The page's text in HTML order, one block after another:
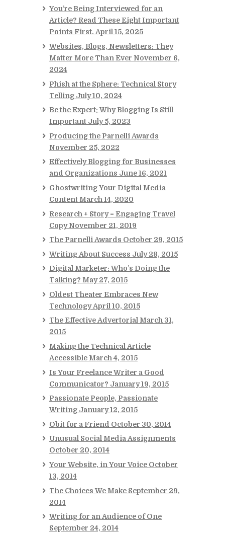
You’re Being Interviewed for an
Article? Read These Eight Important
Points First. April 15, 2025
Websites, Blogs, Newsletters: They
Matter More Than Ever November 6,
2024
Phish at the Sphere: Technical Story
Telling July 10, 2024
Be the Expert: Why Blogging Is Still
Important July 5, 2023
Producing the Parnelli Awards
November 25, 2022
Effectively Blogging for Businesses
and Organizations June 16, 2021
Ghostwriting Your Digital Media
Content March 14, 2020
Research + Story = Engaging Travel
Copy November 21, 2019
The Parnelli Awards October 29, 2015
Writing About Success July 28, 2015
Digital Marketer: Who’s Doing the
Talking? May 27, 2015
Oldest Theater Embraces New
Technology April 10, 2015
The Effective Advertorial March 31,
2015
Making the Technical Article
Accessible March 4, 2015
Is Your Freelance Writer a Good
Communicator? January 19, 2015
Passionate People, Passionate
Writing January 12, 2015
Obit for a Friend October 30, 2014
Unusual Social Media Assignments
October 20, 2014
Your Website, in Your Voice October
13, 2014
The Choices We Make September 29,
2014
Writing for an Audience of One
September 24, 2014